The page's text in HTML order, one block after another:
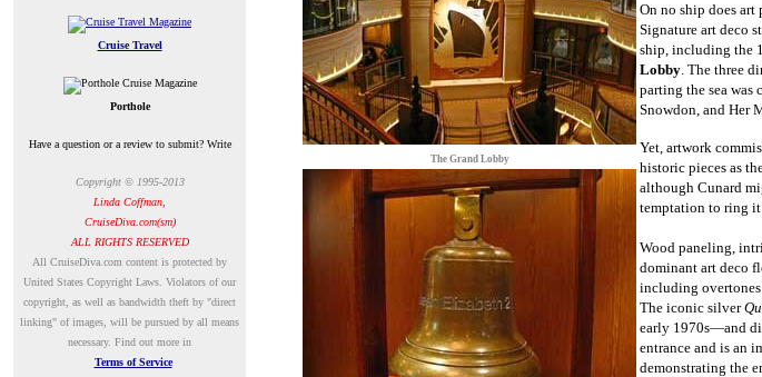
Cruise Travel
Porthole
Have a question or a review to submit? Write
Copyright © 1995-2013
Linda Coffman,
CruiseDiva.com(sm)
ALL RIGHTS RESERVED
All CruiseDiva.com content is protected by
United States Copyright Laws. Violators of our
copyright, as well as bandwidth theft by "direct
linking" of images, will be pursued by all means
necessary. Find out more in
Terms of Service
The Grand Lobby
On no ship does
Signature art deco
ship, including the
Lobby. The three
parting the sea was
Snowdon, and Her
Yet, artwork
historic pieces as
although Cunard
temptation to ring it
Wood paneling,
dominant art deco
including overtones
The iconic silver
early 1970s—and
entrance and is an
demonstrating the